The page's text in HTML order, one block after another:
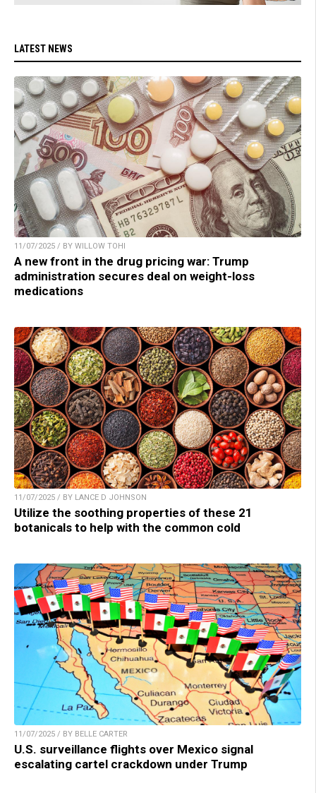
LATEST NEWS
11/07/2025 / BY WILLOW TOHI
A new front in the drug pricing war: Trump
administration secures deal on weight-loss
medications
11/07/2025 / BY LANCE D JOHNSON
Utilize the soothing properties of these 21
botanicals to help with the common cold
11/07/2025 / BY BELLE CARTER
U.S. surveillance flights over Mexico signal
escalating cartel crackdown under Trump